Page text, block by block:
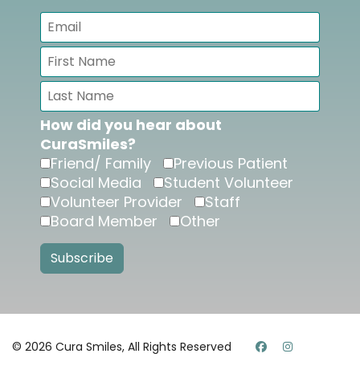
How did you hear about
CuraSmiles?
Friend/ Family
Previous Patient
Social Media
Student Volunteer
Volunteer Provider
Staff
Board Member
Other
© 2026 Cura Smiles, All Rights Reserved